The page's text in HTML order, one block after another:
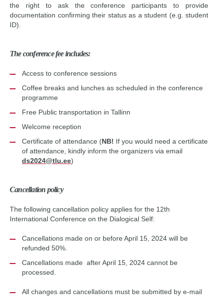
the right to ask the conference participants to provide
documentation confirming their status as a student (e.g. student
ID).
The conference fee includes:
Access to conference sessions
Coffee breaks and lunches as scheduled in the conference
programme
Free Public transportation in Tallinn
Welcome reception
Certificate of attendance (NB! If you would need a certificate
of attendance, kindly inform the organizers via email
ds2024@tlu.ee)
Cancellation policy
The following cancellation policy applies for the 12th
International Conference on the Dialogical Self:
Cancellations made on or before April 15, 2024 will be
refunded 50%.
Cancellations made after April 15, 2024 cannot be
processed.
All changes and cancellations must be submitted by e-mail